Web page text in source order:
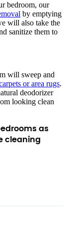
bedroom, our
by emptying
will also take the
sanitize them to
will sweep and
or area rugs.
deodorizer
looking clean
as
cleaning